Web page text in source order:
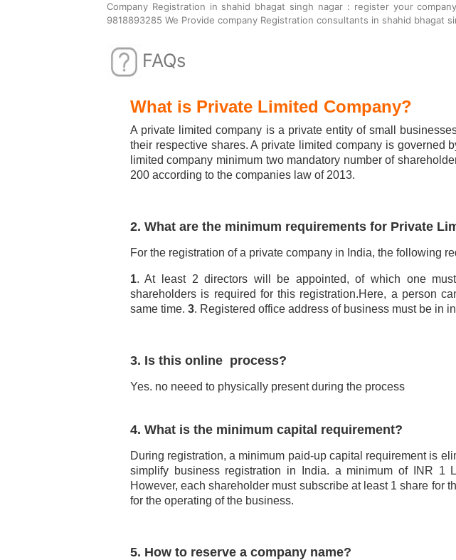
Company Registration in shahid bhagat singh nagar : register your
9818893285 We Provide company Registration consultants in shahid bhagat
FAQs
What is Private Limited Company?
A private limited company is a private entity of small
their respective shares. A private limited company is governed
limited company minimum two mandatory number of
200 according to the companies law of 2013.
2. What are the minimum requirements for Private
For the registration of a private company in India, the following
1. At least 2 directors will be appointed, of which one
shareholders is required for this registration.Here, a person
same time. 3. Registered office address of business must be in
3. Is this online process?
Yes. no neeed to physically present during the process
4. What is the minimum capital requirement?
During registration, a minimum paid-up capital requirement is
simplify business registration in India. a minimum of INR 1
However, each shareholder must subscribe at least 1 share for
for the operating of the business.
5. How to reserve a company name?